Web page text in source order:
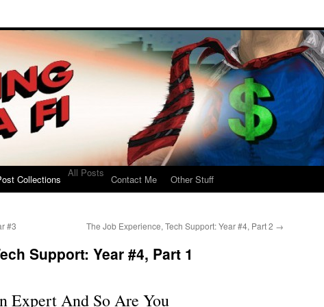
Collections
All Posts
Contact Me Other Stuff
#3 The Job Experience, Tech Support: Year #4, Part 2 →
Support: Year #4, Part 1
Expert And So Are You